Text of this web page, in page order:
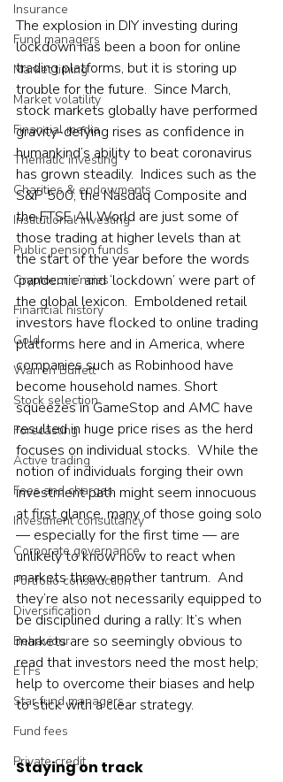
Insurance
Fund managers
Market timing
Market volatility
Financial media
Thematic investing
Charities & endowments
Institutional investing
Public pension funds
Cryptocurrencies
Financial history
Gold
Warren Buffett
Stock selection
Forecasting
Active trading
Fees and charges
Investment consultancy
Corporate governance
Portfolio construction
Diversification
Behaviour
ETFs
Star fund managers
Fund fees
Private credit
The explosion in DIY investing during
lockdown has been a boon for online
trading platforms, but it is storing up
trouble for the future.  Since March,
stock markets globally have performed
gravity-defying rises as confidence in
humankind’s ability to beat coronavirus
has grown steadily.  Indices such as the
S&P 500, the Nasdaq Composite and
the FTSE All World are just some of
those trading at higher levels than at
the start of the year before the words
‘pandemic’ and ‘lockdown’ were part of
the global lexicon.  Emboldened retail
investors have flocked to online trading
platforms here and in America, where
companies such as Robinhood have
become household names. Short
squeezes in GameStop and AMC have
resulted in huge price rises as the herd
focuses on individual stocks.  While the
notion of individuals forging their own
investment path might seem innocuous
at first glance, many of those going solo
— especially for the first time — are
unlikely to know how to react when
markets throw another tantrum.  And
they’re also not necessarily equipped to
be disciplined during a rally: It’s when
markets are so seemingly obvious to
read that investors need the most help;
help to overcome their biases and help
to stick with a clear strategy.
Staying on track